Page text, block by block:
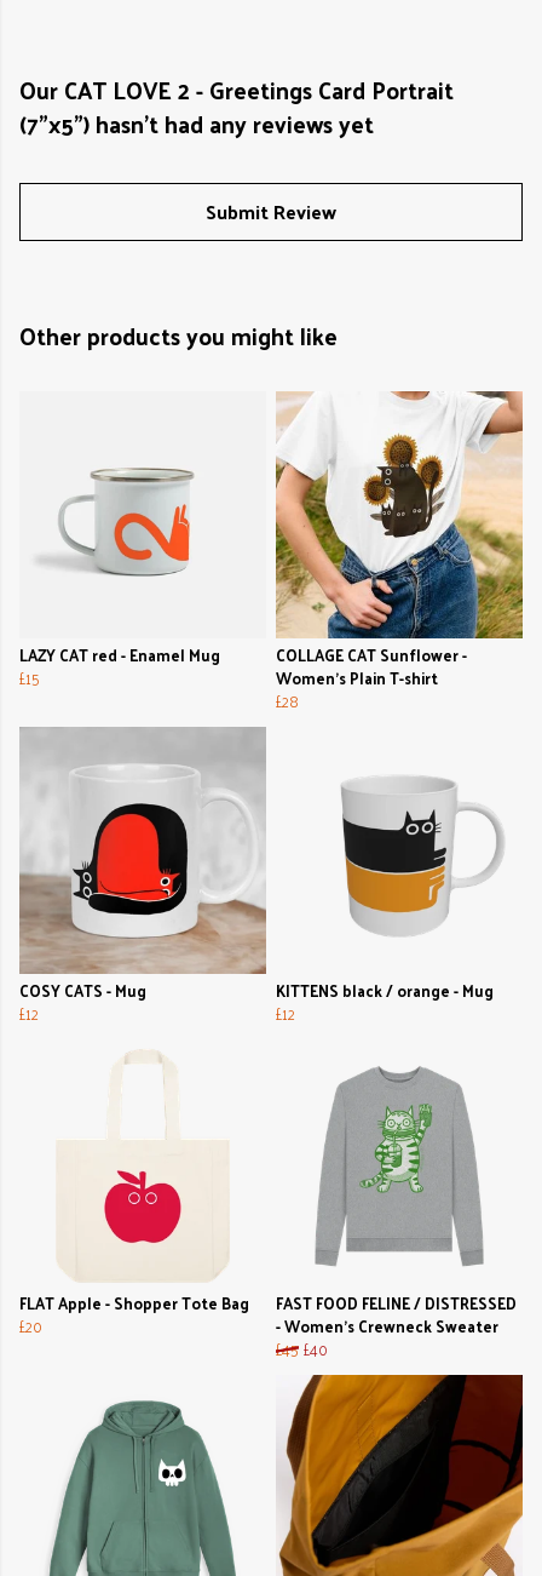
Our CAT LOVE 2 - Greetings Card Portrait
(7"x5") hasn't had any reviews yet
Submit Review
Other products you might like
LAZY CAT red - Enamel Mug
£15
COLLAGE CAT Sunflower -
Women's Plain T-shirt
£28
COSY CATS - Mug
£12
KITTENS black / orange - Mug
£12
FLAT Apple - Shopper Tote Bag
£20
FAST FOOD FELINE / DISTRESSED
- Women's Crewneck Sweater
£45£40